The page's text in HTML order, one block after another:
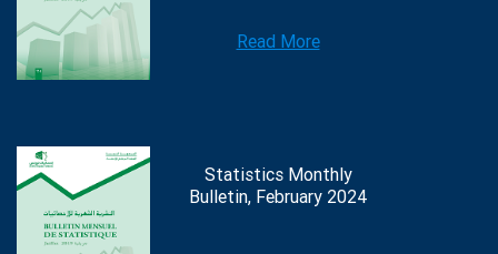
Read More
Statistics Monthly
Bulletin, February 2024